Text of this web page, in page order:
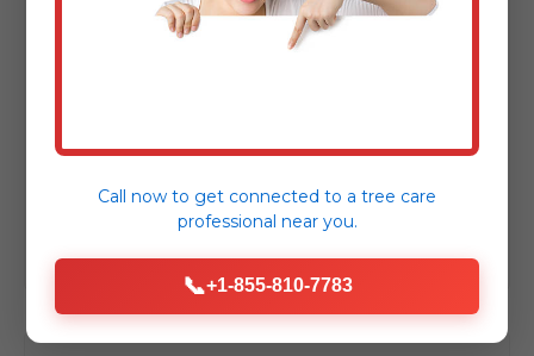
As a trusted local company, we
specific to New Haven, VT. Our designs are
built to thrive in VT's specific
environmental challenges.
Call now to get connected to a tree care
professional near you.
📞+1-855-810-7783